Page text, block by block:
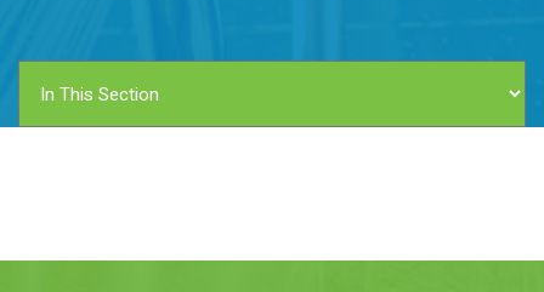
FAUCET